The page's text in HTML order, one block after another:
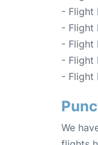
- Flight
- Flight
- Flight
- Flight
- Flight
We